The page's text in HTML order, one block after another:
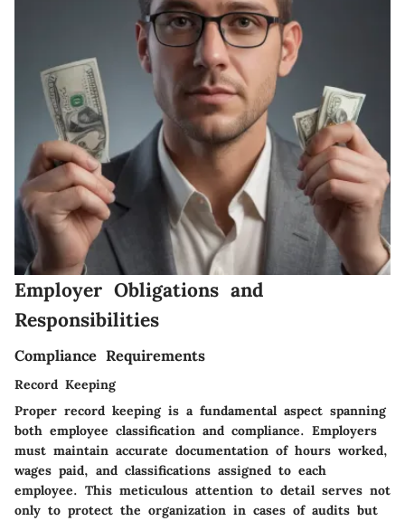
Employer Obligations and
Responsibilities
Compliance Requirements
Record Keeping
Proper record keeping is a fundamental aspect spanning
both employee classification and compliance. Employers
must maintain accurate documentation of hours worked,
wages paid, and classifications assigned to each
employee. This meticulous attention to detail serves not
only to protect the organization in cases of audits but